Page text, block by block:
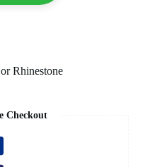
Rhinestone
Checkout